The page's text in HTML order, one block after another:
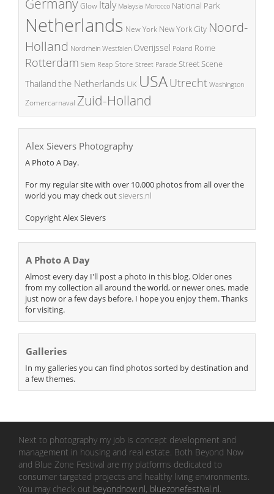
GermanyGlow Italy Malaysia Morocco National Park
Netherlands New York New York City Noord-
Holland Nordrhein Westfalen Overijssel Poland Rome
Rotterdam Siem Reap Store Street Parade Street Scene
Thailand the Netherlands UK USAUtrecht Washington
Zomercarnaval Zuid-Holland
Alex Sievers Photography
A Photo A Day.
For my regular site with over 10.000 photos from all over the
world you may check outsievers.nl
Copyright Alex Sievers
A Photo A Day
Almost every day I'll post a photo in this blog. Older ones
from my collection all around the world, or newer ones, made
just now or a few days before. I hope you enjoy them. Thanks
for visiting.
Galleries
In my galleries you can find photos sorted by destination and
a few themes.
Next to photography my job is concept development and
management in housing and real estate. Both Beyond Now
and Blue Zone Festival are my platforms dedicated to
consumer targeted projects and healthy living environments.
You may check out beyondnow.nl, bluezonefestival.nl